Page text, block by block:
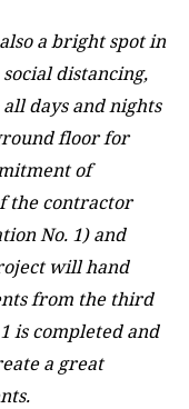
a bright spot in
distancing,
days and nights
floor for
of
the contractor
No. 1) and
will hand
from the third
is completed and
a great